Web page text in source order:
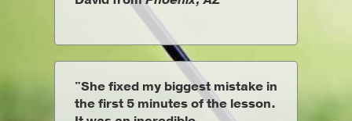
"She fixed my biggest mistake in
the first 5 minutes of the lesson.